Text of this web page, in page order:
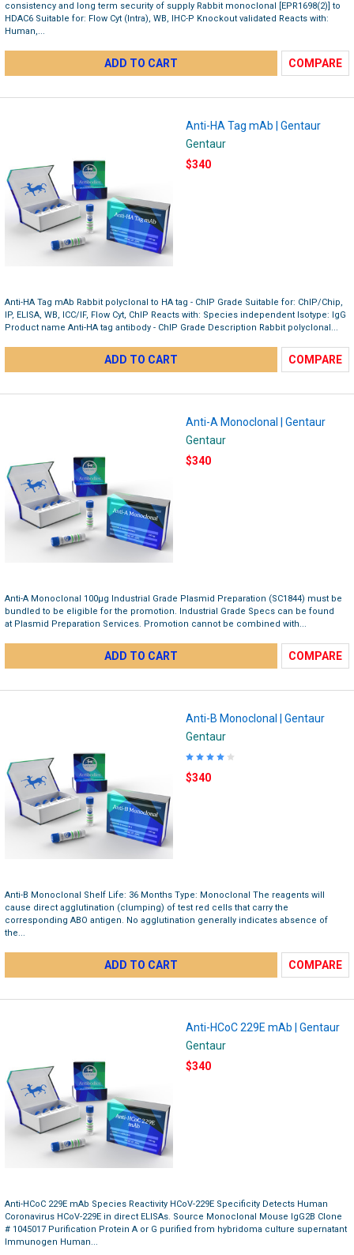
consistency and long term security of supply Rabbit monoclonal [EPR1698(2)] to
HDAC6 Suitable for: Flow Cyt (Intra), WB, IHC-P Knockout validated Reacts with:
Human,...
ADD TO CART COMPARE
Anti-HA Tag mAb | Gentaur
Gentaur
$340
Anti-HA Tag mAb Rabbit polyclonal to HA tag - ChIP Grade Suitable for: ChIP/Chip,
IP, ELISA, WB, ICC/IF, Flow Cyt, ChIP Reacts with: Species independent Isotype: IgG
Product name Anti-HA tag antibody - ChIP Grade Description Rabbit polyclonal...
ADD TO CART COMPARE
Anti-A Monoclonal | Gentaur
Gentaur
$340
Anti-A Monoclonal 100µg Industrial Grade Plasmid Preparation (SC1844) must be
bundled to be eligible for the promotion.​ Industrial Grade Specs can be found
at Plasmid Preparation Services. Promotion cannot be combined with...
ADD TO CART COMPARE
Anti-B Monoclonal | Gentaur
Gentaur
$340
Anti-B Monoclonal Shelf Life: 36 Months Type: Monoclonal The reagents will
cause direct agglutination (clumping) of test red cells that carry the
corresponding ABO antigen. No agglutination generally indicates absence of
the...
ADD TO CART COMPARE
Anti-HCoC 229E mAb | Gentaur
Gentaur
$340
Anti-HCoC 229E mAb Species Reactivity HCoV-229E Specificity Detects Human
Coronavirus HCoV-229E in direct ELISAs. Source Monoclonal Mouse IgG2B Clone
# 1045017 Purification Protein A or G purified from hybridoma culture supernatant
Immunogen Human...